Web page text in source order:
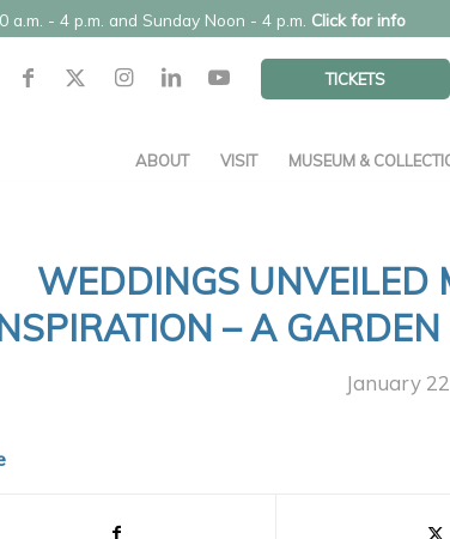
- 4 p.m. and Sunday Noon - 4 p.m. Click for info
TICKETS
ABOUT VISIT MUSEUM &
WEDDINGS UNVEILED
– A
January